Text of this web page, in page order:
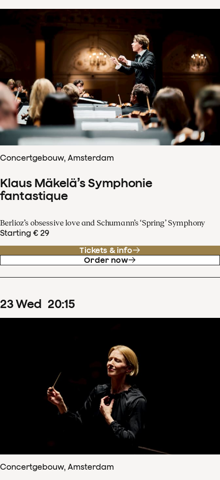
Concertgebouw, Amsterdam
Klaus Mäkelä’s Symphonie
fantastique
Berlioz’s obsessive love and Schumann’s ‘Spring’ Symphony
Starting € 29
Tickets & info
Order now
23Wed 20:15
Concertgebouw, Amsterdam